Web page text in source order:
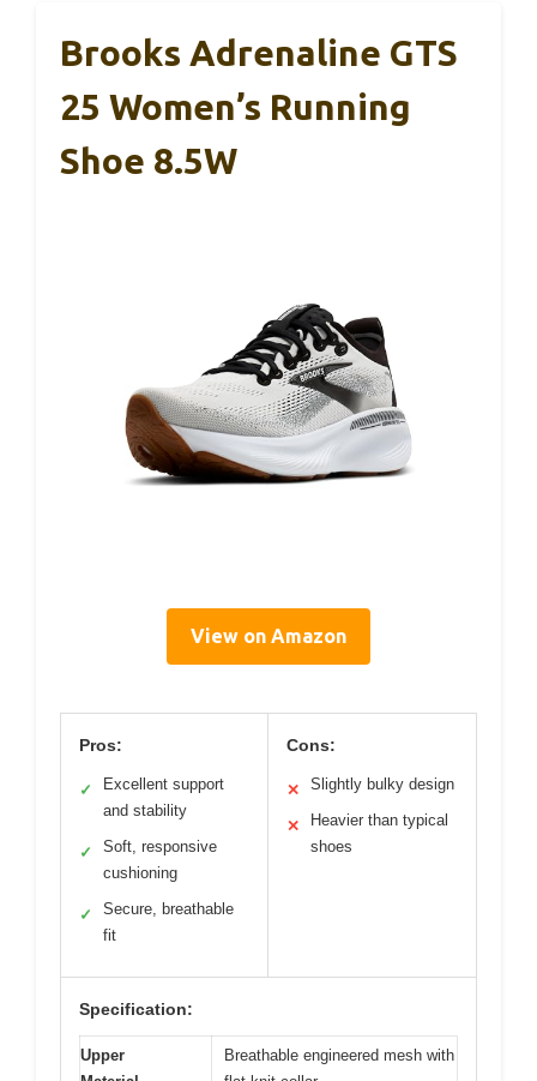
Brooks Adrenaline GTS
25 Women’s Running
Shoe 8.5W
View on Amazon
Pros:
✓
Excellent support
and stability
✓
Soft, responsive
cushioning
✓
Secure, breathable
fit
Cons:
✕ Slightly bulky design
✕
Heavier than typical
shoes
Specification:
Upper
Breathable engineered mesh with